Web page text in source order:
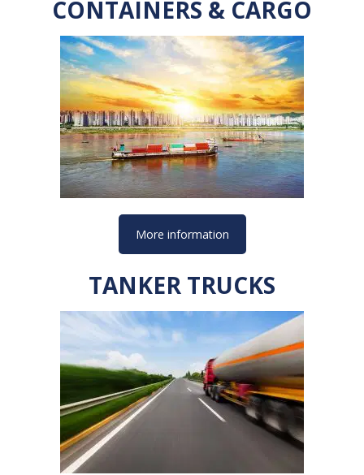
CONTAINERS & CARGO
More information
TANKER TRUCKS